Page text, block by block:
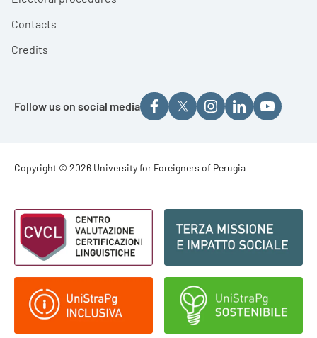
Contacts
Credits
Follow us on social media
Footer - Copyright
Copyright © 2026 University for Foreigners of Perugia
Footer - Loghi